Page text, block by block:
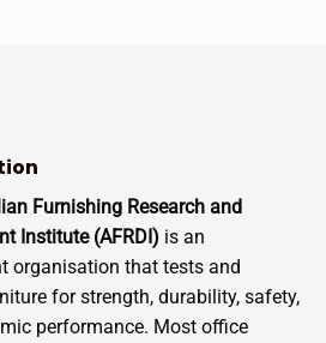
Furnishing Research and
Institute (AFRDI) is an
organisation that tests and
for strength, durability, safety,
performance. Most office